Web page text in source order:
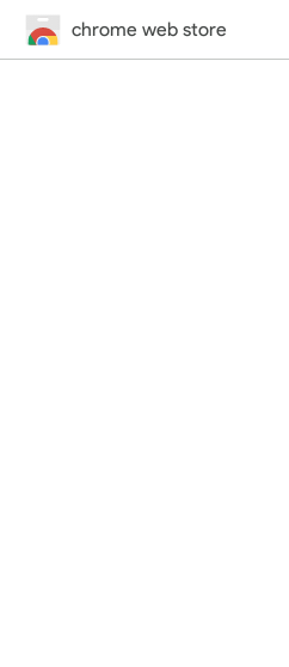
chrome web store